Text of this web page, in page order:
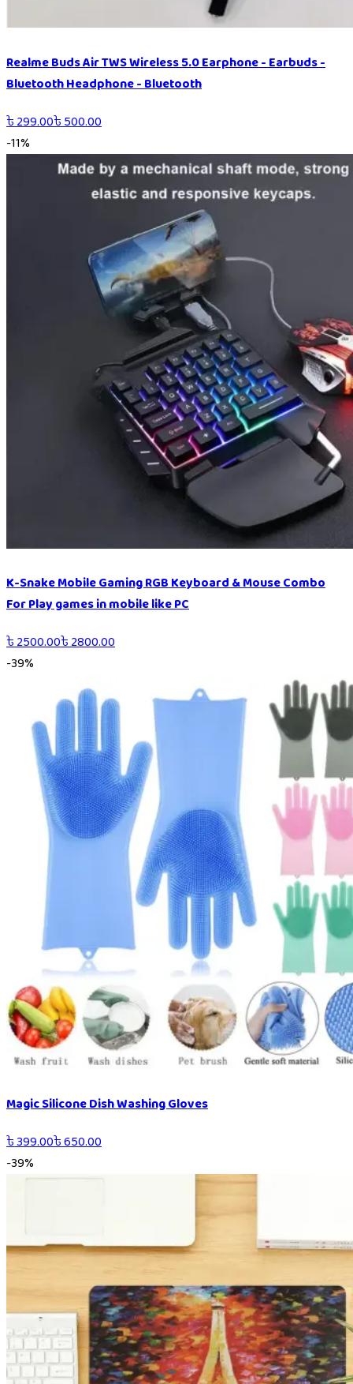
Realme Buds Air TWS Wireless 5.0 Earphone - Earbuds -
Bluetooth Headphone - Bluetooth
৳299.00৳500.00
-11%
K-Snake Mobile Gaming RGB Keyboard & Mouse Combo
For Play games in mobile like PC
৳2500.00৳2800.00
-39%
Magic Silicone Dish Washing Gloves
৳399.00৳650.00
-39%